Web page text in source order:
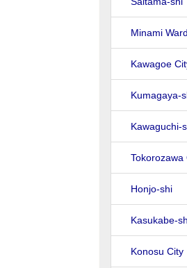
Minami
Kawagoe
Kumagaya-
Kawaguchi-
Tokorozawa
Honjo-shi
Kasukabe-
Konosu City